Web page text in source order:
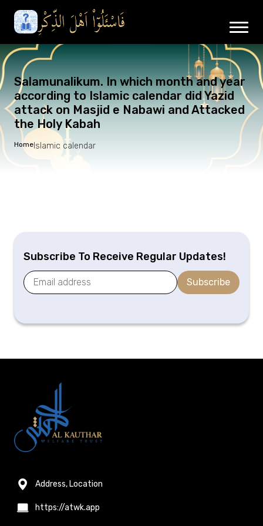
Salamunalikum. In which month and year
according to Islamic calendar did Yazid
attack on Masjid e Nabawi and Attacked
the Holy Kabah
Home Islamic calendar
Subscribe To Receive Regular Updates!
Subscribe
Address, Location
https://atwk.app